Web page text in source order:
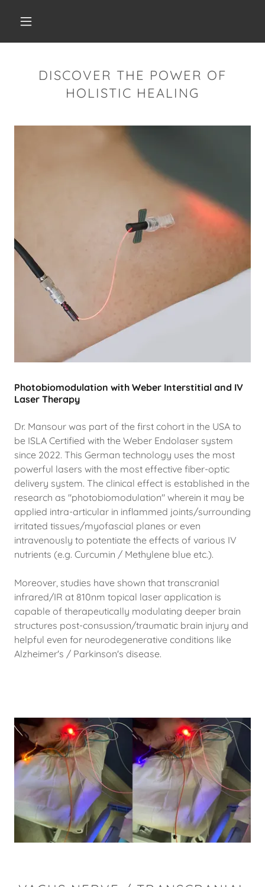
DISCOVER THE POWER OF
HOLISTIC HEALING
Photobiomodulation with Weber Interstitial and IV
Laser Therapy
Dr. Mansour was part of the first cohort in the USA to
be ISLA Certified with the Weber Endolaser system
since 2022. This German technology uses the most
powerful lasers with the most effective fiber-optic
delivery system. The clinical effect is established in the
research as "photobiomodulation" wherein it may be
applied intra-articular in inflammed joints/surrounding
irritated tissues/myofascial planes or even
intravenously to potentiate the effects of various IV
nutrients (e.g. Curcumin / Methylene blue etc.).
Moreover, studies have shown that transcranial
infrared/IR at 810nm topical laser application is
capable of therapeutically modulating deeper brain
structures post-consussion/traumatic brain injury and
helpful even for neurodegenerative conditions like
Alzheimer's / Parkinson's disease.